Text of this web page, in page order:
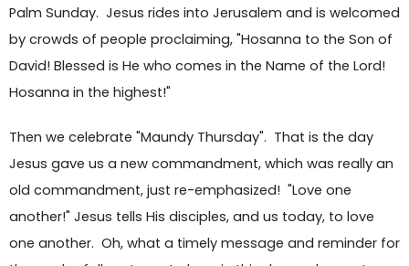
Palm Sunday. Jesus rides into Jerusalem and is welcomed
by crowds of people proclaiming, "Hosanna to the Son of
David! Blessed is He who comes in the Name of the Lord!
Hosanna in the highest!"
Then we celebrate "Maundy Thursday". That is the day
Jesus gave us a new commandment, which was really an
old commandment, just re-emphasized! "Love one
another!" Jesus tells His disciples, and us today, to love
one another. Oh, what a timely message and reminder for